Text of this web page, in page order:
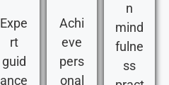
Expe
rt
guid
ance
Achi
eve
pers
onal
n
mind
fulne
ss